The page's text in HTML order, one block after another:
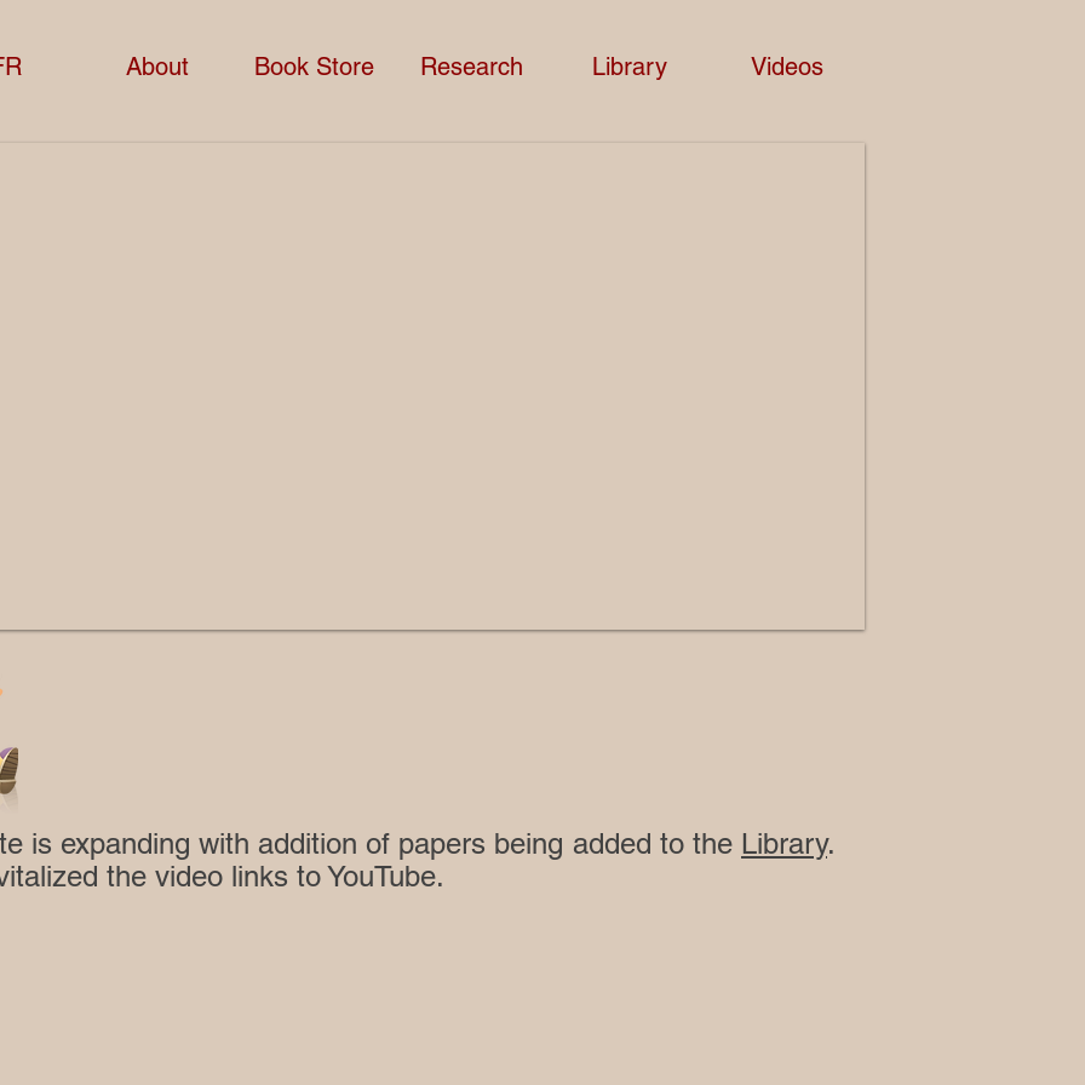
About Book Store Research Library Videos
is expanding with addition of papers being added to the Library.
the video links to YouTube.